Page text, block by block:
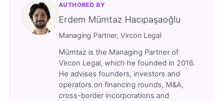
AUTHORED BY
Erdem Mümtaz Hacıpaşaoğlu
Managing Partner, Vircon Legal
Mümtaz is the Managing Partner of
Vircon Legal, which he founded in 2016.
He advises founders, investors and
operators on financing rounds, M&A,
cross-border incorporations and